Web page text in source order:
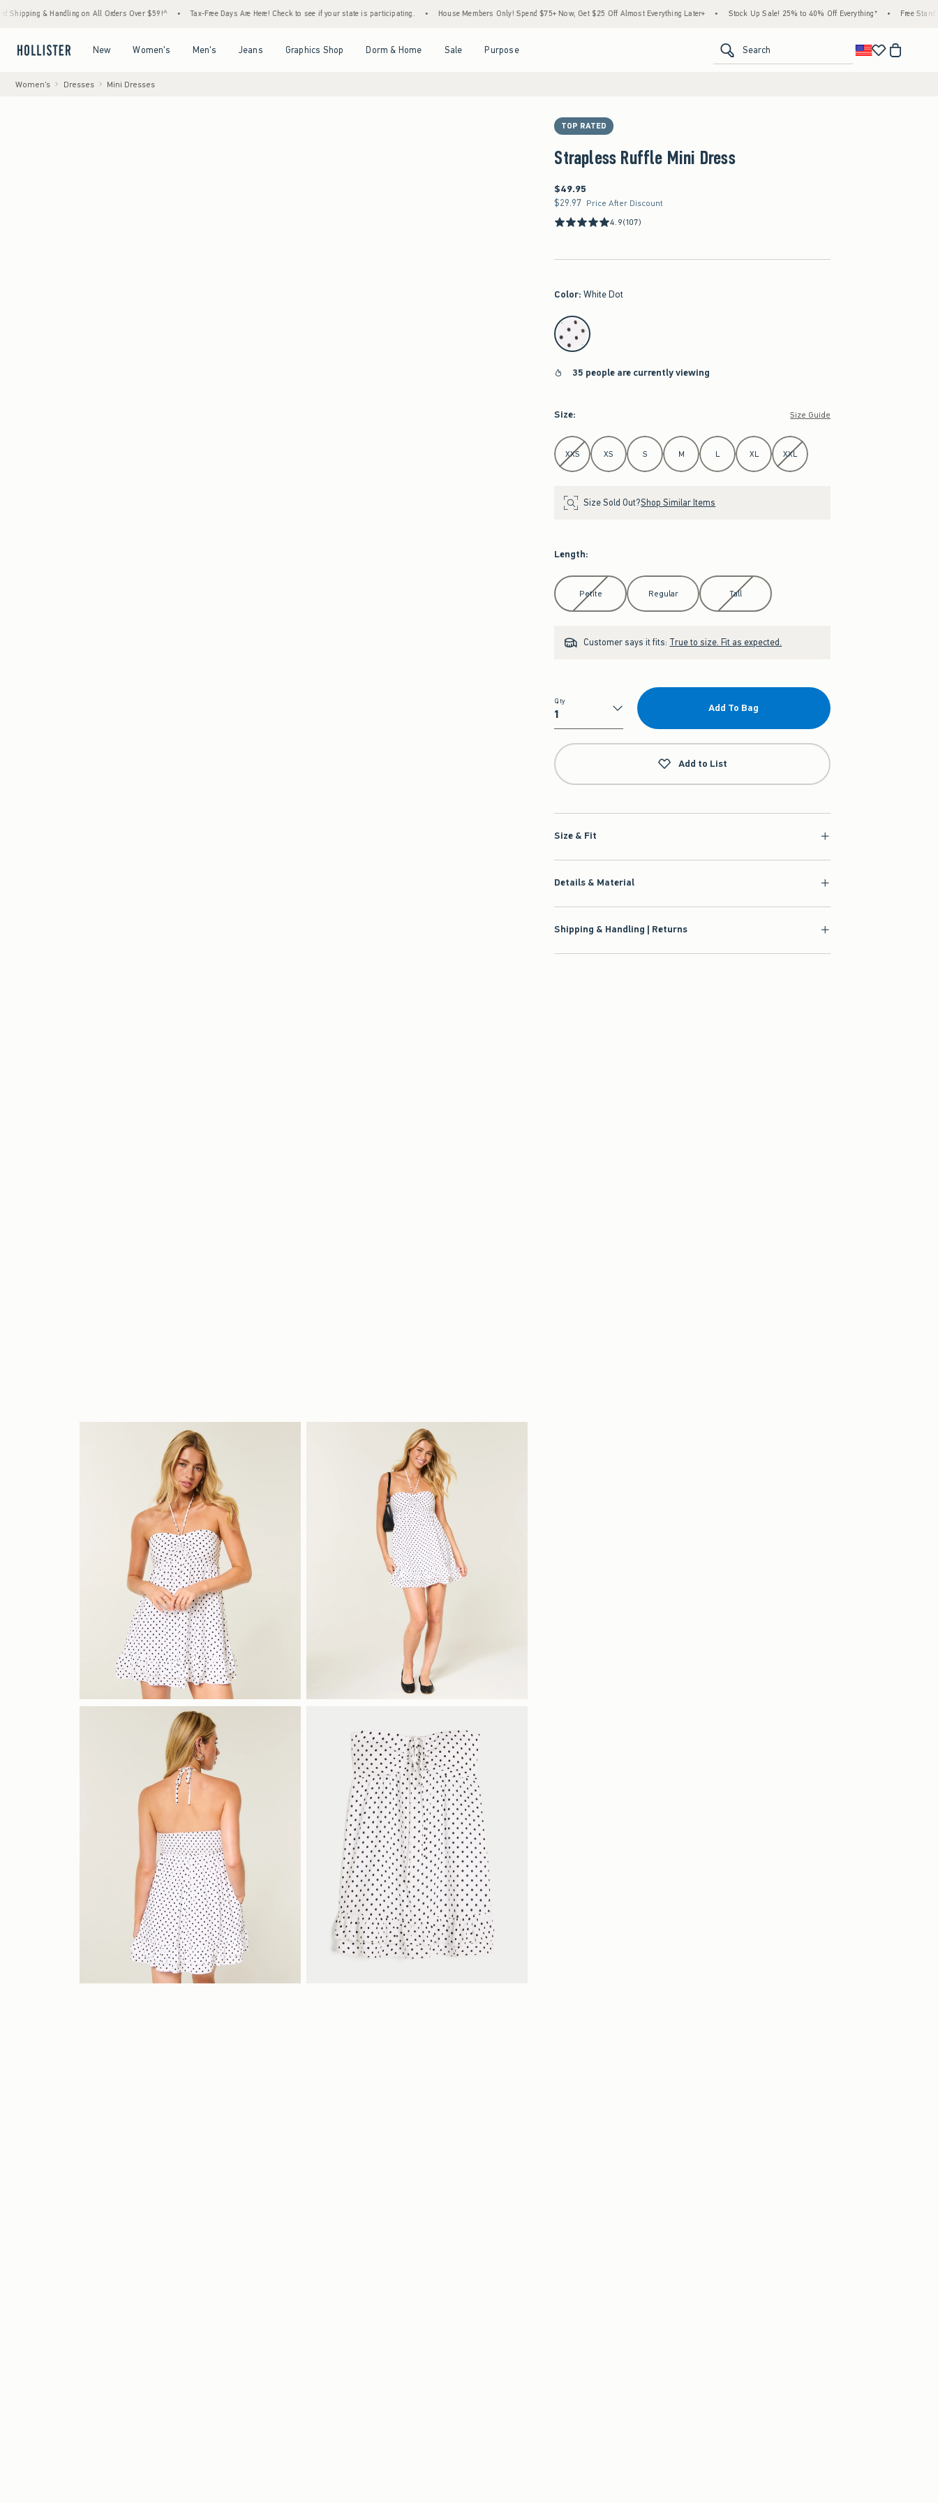
on All Orders Over $59!^ • Tax-Free Days Are Here! Check to see if your state is participating. • House Members Only! Spend $75+ Now, Get $25 Off Almost Everything Later+ • Stock Up Sale! 25% to 40% Off Everything* • Free Standard Shipping &
New Women's Men's Jeans Graphics Shop Dorm & Home Sale Purpose Search
Women's Dresses Mini Dresses
TOP RATED
Strapless Ruffle Mini Dress
$49.95
$49.95
$29.97
$29.97 Price After Discount
4.9(107)
Color: White Dot
select color
35 people are currently viewing
Size: Size Guide
Select Size
XXS XS S M L XL XXL
Size Sold Out?Shop Similar Items
Length:
Select Length
Petite Regular Tall
Customer says it fits: True to size. Fit as expected.
Qty
Qty
Add To Bag
Add to List
Size & Fit
Details & Material
Shipping & Handling | Returns